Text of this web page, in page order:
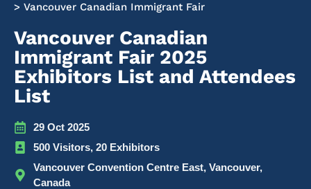
> Vancouver Canadian Immigrant Fair
Vancouver Canadian
Immigrant Fair 2025
Exhibitors List and Attendees
List
29 Oct 2025
500 Visitors, 20 Exhibitors
Vancouver Convention Centre East, Vancouver,
Canada